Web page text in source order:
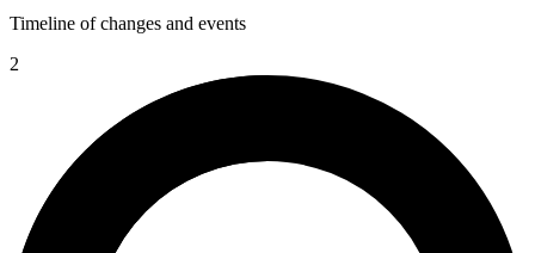
Timeline of changes and events
2